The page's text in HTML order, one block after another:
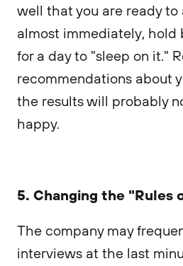
well that you are ready to
almost immediately, hold
for a day to "sleep on it."
recommendations about
the results will probably
happy.
5. Changing the "Rules
The company may
interviews at the last